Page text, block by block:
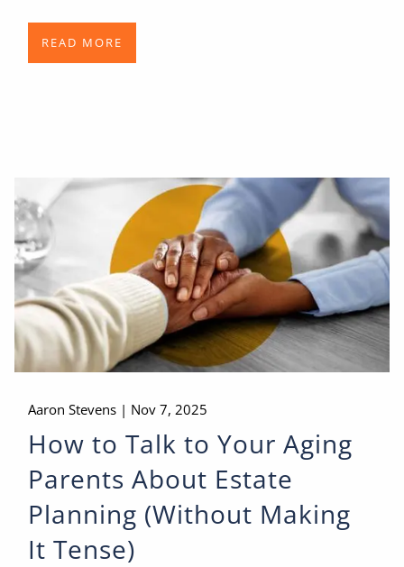
READ MORE
Aaron Stevens | Nov 7, 2025
How to Talk to Your Aging
Parents About Estate
Planning (Without Making
It Tense)